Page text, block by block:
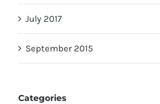
July 2017
September 2015
Categories